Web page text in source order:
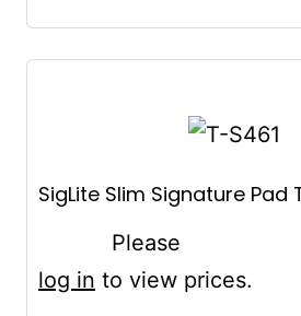
SigLite Slim Signature Pad
Please
log in to view prices.